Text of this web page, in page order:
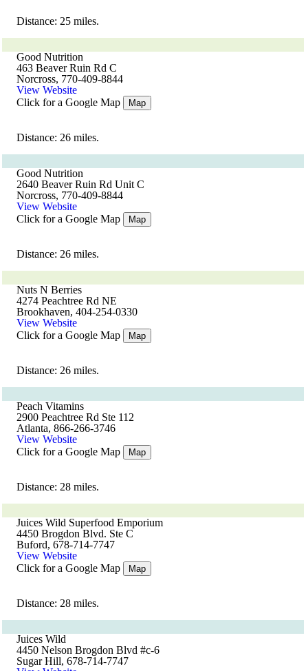
Distance: 25 miles.
Good Nutrition
463 Beaver Ruin Rd C
Norcross, 770-409-8844
View Website
Click for a Google Map
Map
Distance: 26 miles.
Good Nutrition
2640 Beaver Ruin Rd Unit C
Norcross, 770-409-8844
View Website
Click for a Google Map
Map
Distance: 26 miles.
Nuts N Berries
4274 Peachtree Rd NE
Brookhaven, 404-254-0330
View Website
Click for a Google Map
Map
Distance: 26 miles.
Peach Vitamins
2900 Peachtree Rd Ste 112
Atlanta, 866-266-3746
View Website
Click for a Google Map
Map
Distance: 28 miles.
Juices Wild Superfood Emporium
4450 Brogdon Blvd. Ste C
Buford, 678-714-7747
View Website
Click for a Google Map
Map
Distance: 28 miles.
Juices Wild
4450 Nelson Brogdon Blvd #c-6
Sugar Hill, 678-714-7747